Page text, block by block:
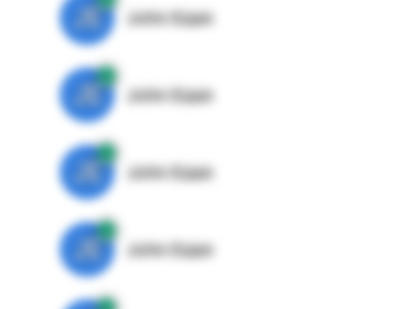
JE John Egan
JE John Egan
JE John Egan
JE John Egan